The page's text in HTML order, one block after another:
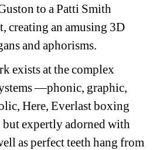
to a Patti Smith
creating an amusing 3D
and aphorisms.
exists at the complex
—phonic, graphic,
Here, Everlast boxing
but expertly adorned with
as perfect teeth hang from